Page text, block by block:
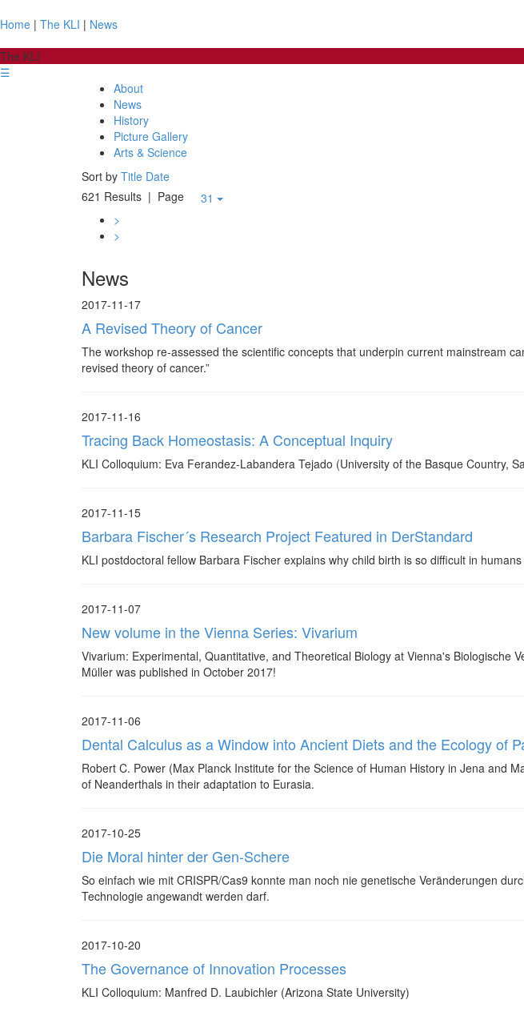
Home | The KLI | News
The KLI
☰
About
News
History
Picture Gallery
Arts & Science
Sort by Title Date
621 Results | Page
31
>
>
News
2017-11-17
A Revised Theory of Cancer
The workshop re-assessed the scientific concepts that underpin current mainstream
revised theory of cancer.”
2017-11-16
Tracing Back Homeostasis: A Conceptual Inquiry
KLI Colloquium: Eva Ferandez-Labandera Tejado (University of the Basque Country,
2017-11-15
Barbara Fischer´s Research Project Featured in DerStandard
KLI postdoctoral fellow Barbara Fischer explains why child birth is so difficult in
2017-11-07
New volume in the Vienna Series: Vivarium
Vivarium: Experimental, Quantitative, and Theoretical Biology at Vienna's Biologische
Müller was published in October 2017!
2017-11-06
Dental Calculus as a Window into Ancient Diets and the Ecology of
Robert C. Power (Max Planck Institute for the Science of Human History in Jena and
of Neanderthals in their adaptation to Eurasia.
2017-10-25
Die Moral hinter der Gen-Schere
So einfach wie mit CRISPR/Cas9 konnte man noch nie genetische Veränderungen
Technologie angewandt werden darf.
2017-10-20
The Governance of Innovation Processes
KLI Colloquium: Manfred D. Laubichler (Arizona State University)